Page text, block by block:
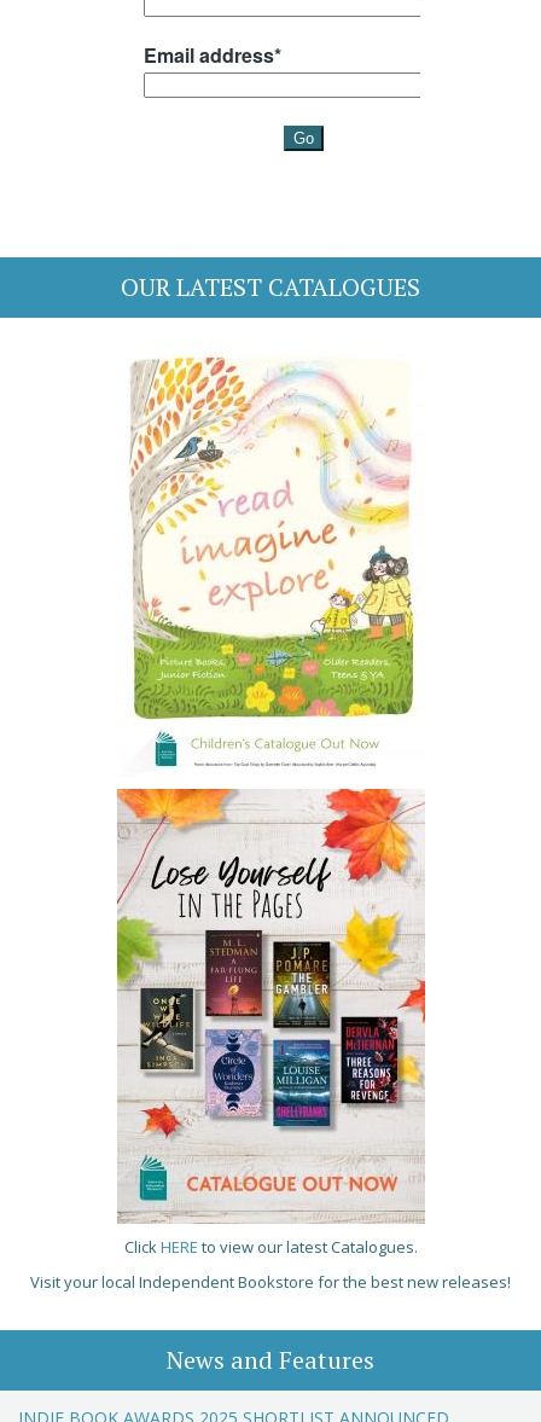
OUR LATEST CATALOGUES
ClickHERE to view our latest Catalogues.
Visit your local Independent Bookstore for the best new releases!
News and Features